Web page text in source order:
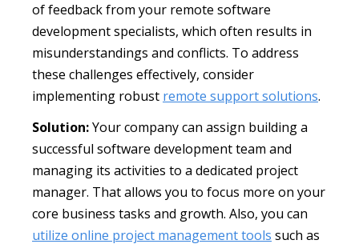
of feedback from your remote software
development specialists, which often results in
misunderstandings and conflicts. To address
these challenges effectively, consider
implementing robust remote support solutions.
Solution:Your company can assign building a
successful software development team and
managing its activities to a dedicated project
manager. That allows you to focus more on your
core business tasks and growth. Also, you can
utilize online project management tools such as